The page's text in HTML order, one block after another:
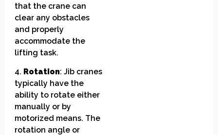
that the crane can
clear any obstacles
and properly
accommodate the
lifting task.
4. Rotation: Jib cranes
typically have the
ability to rotate either
manually or by
motorized means. The
rotation angle or